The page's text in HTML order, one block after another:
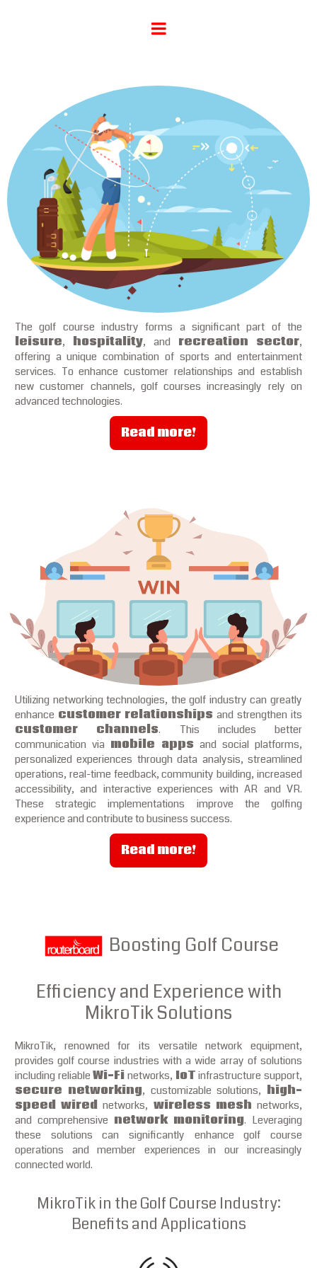
The golf course industry forms a significant part of the
leisure, hospitality, and recreation sector,
offering a unique combination of sports and entertainment
services. To enhance customer relationships and establish
new customer channels, golf courses increasingly rely on
advanced technologies.
Read more!
Utilizing networking technologies, the golf industry can greatly
enhance customer relationships and strengthen its
customer channels. This includes better
communication via mobile appsand social platforms,
personalized experiences through data analysis, streamlined
operations, real-time feedback, community building, increased
accessibility, and interactive experiences with AR and VR.
These strategic implementations improve the golfing
experience and contribute to business success.
Read more!
Boosting Golf Course
Efficiency and Experience with
MikroTik Solutions
MikroTik, renowned for its versatile network equipment,
provides golf course industries with a wide array of solutions
including reliableWi-Finetworks, IoTinfrastructure support,
secure networking, customizable solutions, high-
speed wired networks, wireless mesh networks,
and comprehensive network monitoring. Leveraging
these solutions can significantly enhance golf course
operations and member experiences in our increasingly
connected world.
MikroTik in the Golf Course Industry:
Benefits and Applications